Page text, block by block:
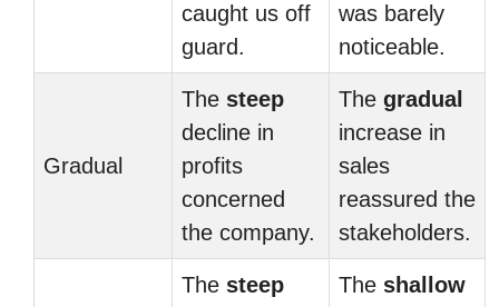
caught us off
guard.
was barely
noticeable.
Gradual
The steep
decline in
profits
concerned
the company.
The gradual
increase in
sales
reassured the
stakeholders.
The steep
The shallow